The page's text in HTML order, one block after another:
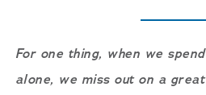
For one thing, when we
alone, we miss out on a